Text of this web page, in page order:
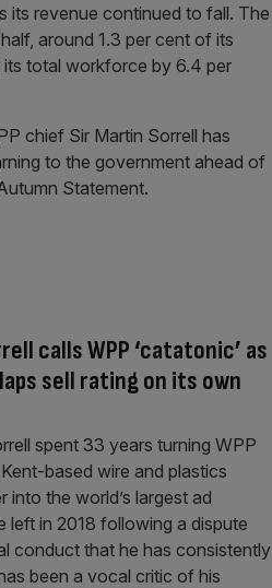
its revenue continued to fall. The
around 1.3 per cent of its
total workforce by 6.4 per
calls WPP ‘catatonic’ as
sell rating on its own
spent 33 years turning WPP
based wire and plastics
into the world’s largest ad
left in 2018 following a dispute
conduct that he has consistently
been a vocal critic of his